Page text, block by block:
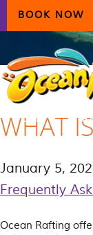
BOOK NOW
Skip
navigation
Skip
content
Skip
sidebar
HOME
WHAT
January 5,
Frequently
Ocean Rafting